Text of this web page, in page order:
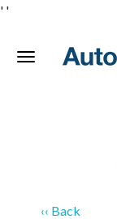
Toggle
' '
‹‹ Back